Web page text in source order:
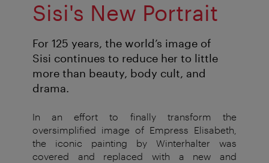
Sisi's New Portrait
For 125 years, the world’s image of
Sisi continues to reduce her to little
more than beauty, body cult, and
drama.
In an effort to finally transform the
oversimplified image of Empress Elisabeth,
the iconic painting by Winterhalter was
covered and replaced with a new and